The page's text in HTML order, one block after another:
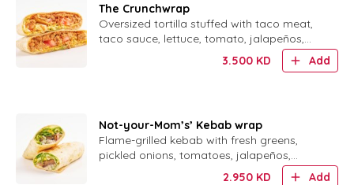
The Crunchwrap
Oversized tortilla stuffed with taco meat,
taco sauce, lettuce, tomato, jalapeños,
sour cream and a crispy corn shell.
3.500 KD Add
Not-your-Mom’s’ Kebab wrap
Flame-grilled kebab with fresh greens,
pickled onions, tomatoes, jalapeños,
mustard, special mayo and tahini in a
2.950 KD Add